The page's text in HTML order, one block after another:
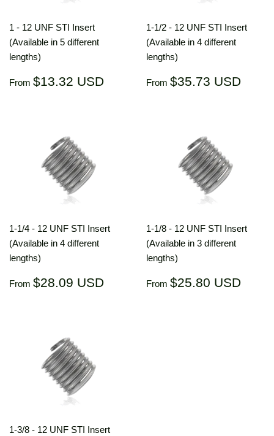
1 - 12 UNF STI Insert
(Available in 5 different
lengths)
Regular
From $13.32 USD $13.32
1-1/2 - 12 UNF STI Insert
(Available in 4 different
lengths)
Regular
From $35.73 USD
1-1/4 - 12 UNF STI Insert
(Available in 4 different
lengths)
Regular
From $28.09 USD $28.09
1-1/8 - 12 UNF STI Insert
(Available in 3 different
lengths)
Regular
From $25.80 USD
1-3/8 - 12 UNF STI Insert